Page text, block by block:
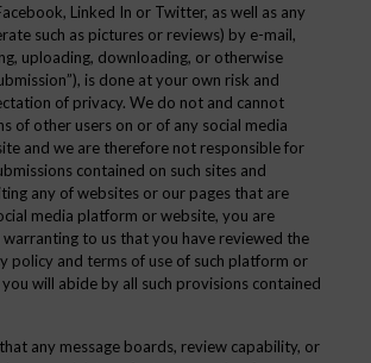
Linked In or Twitter, as well as any
such as pictures or reviews) by e-mail,
uploading, downloading, or otherwise
is done at your own risk and
of privacy. We do not and cannot
of other users on or of any social media
and we are therefore not responsible for
contained on such sites and
any of websites or our pages that are
media platform or website, you are
to us that you have reviewed the
policyand terms of useof such platform or
will abide by all such provisions contained
any message boards, review capability, or